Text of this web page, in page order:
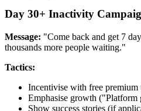
Day 30+ Inactivity
Message: "Come back and get 7
thousands more people waiting."
Tactics:
Incentivise with free premium
Emphasise growth
Show success stories (if